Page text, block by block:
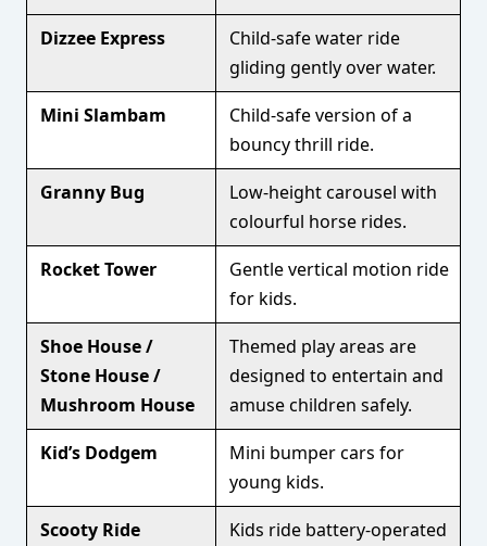
Dizzee Express
Child-safe water ride
gliding gently over water.
Mini Slambam
Child-safe version of a
bouncy thrill ride.
Granny Bug
Low-height carousel with
colourful horse rides.
Rocket Tower
Gentle vertical motion ride
for kids.
Shoe House /
Stone House /
Mushroom House
Themed play areas are
designed to entertain and
amuse children safely.
Kid’s Dodgem
Mini bumper cars for
young kids.
Scooty Ride
Kids ride battery-operated